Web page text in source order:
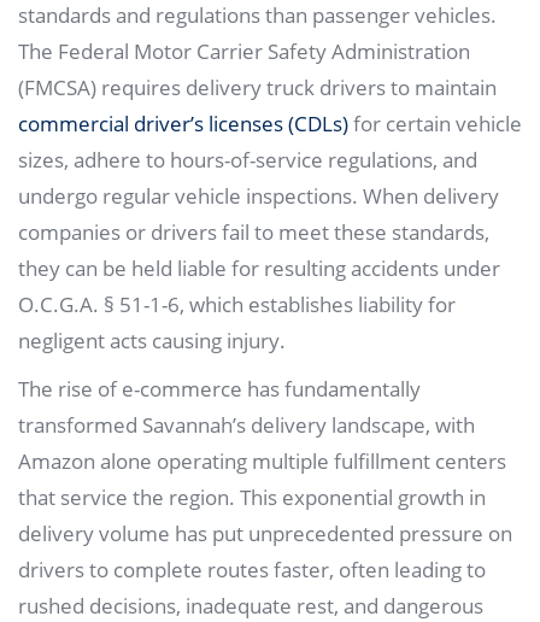
standards and regulations than passenger vehicles.
The Federal Motor Carrier Safety Administration
(FMCSA) requires delivery truck drivers to maintain
commercial driver’s licenses (CDLs)for certain vehicle
sizes, adhere to hours-of-service regulations, and
undergo regular vehicle inspections. When delivery
companies or drivers fail to meet these standards,
they can be held liable for resulting accidents under
O.C.G.A. § 51-1-6, which establishes liability for
negligent acts causing injury.
The rise of e-commerce has fundamentally
transformed Savannah’s delivery landscape, with
Amazon alone operating multiple fulfillment centers
that service the region. This exponential growth in
delivery volume has put unprecedented pressure on
drivers to complete routes faster, often leading to
rushed decisions, inadequate rest, and dangerous